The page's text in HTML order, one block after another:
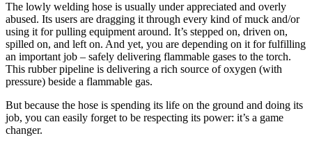
The lowly welding hose is usually under appreciated and overly
abused. Its users are dragging it through every kind of muck and/or
using it for pulling equipment around. It’s stepped on, driven on,
spilled on, and left on. And yet, you are depending on it for fulfilling
an important job – safely delivering flammable gases to the torch.
This rubber pipeline is delivering a rich source of oxygen (with
pressure) beside a flammable gas.
But because the hose is spending its life on the ground and doing its
job, you can easily forget to be respecting its power: it’s a game
changer.